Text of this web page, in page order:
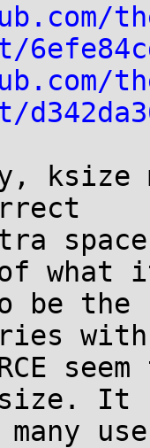
ksize
what
be the
with
It